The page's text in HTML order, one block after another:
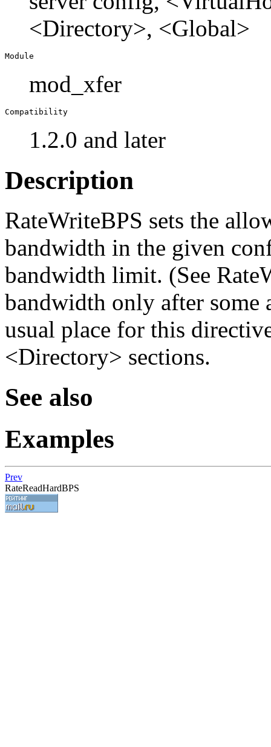
<Directory>, <Global>
Module
mod_xfer
Compatibility
1.2.0 and later
Description
RateWriteBPS sets the
bandwidth in the given
bandwidth limit. (See
bandwidth only after some
usual place for this
<Directory> sections.
See also
Examples
Prev
RateReadHardBPS